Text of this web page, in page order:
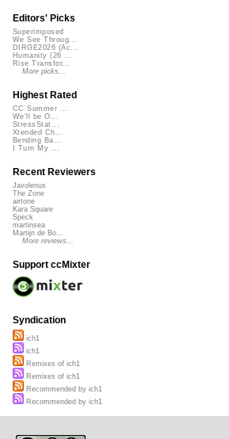
Editors' Picks
Superimposed
We See Throug...
DIRGE2026 (Ac...
Humanity (26 ...
Rise Transfor...
More picks...
Highest Rated
CC Summer ...
We'll be O...
StressStat...
Xtended Ch...
Bending Ba...
I Turn My ...
Recent Reviewers
Javolenus
The Zone
airtone
Kara Square
Speck
martinsea
Martijn de Bo...
More reviews...
Support ccMixter
Syndication
ich1
ich1
Remixes of ich1
Remixes of ich1
Recommended by ich1
Recommended by ich1